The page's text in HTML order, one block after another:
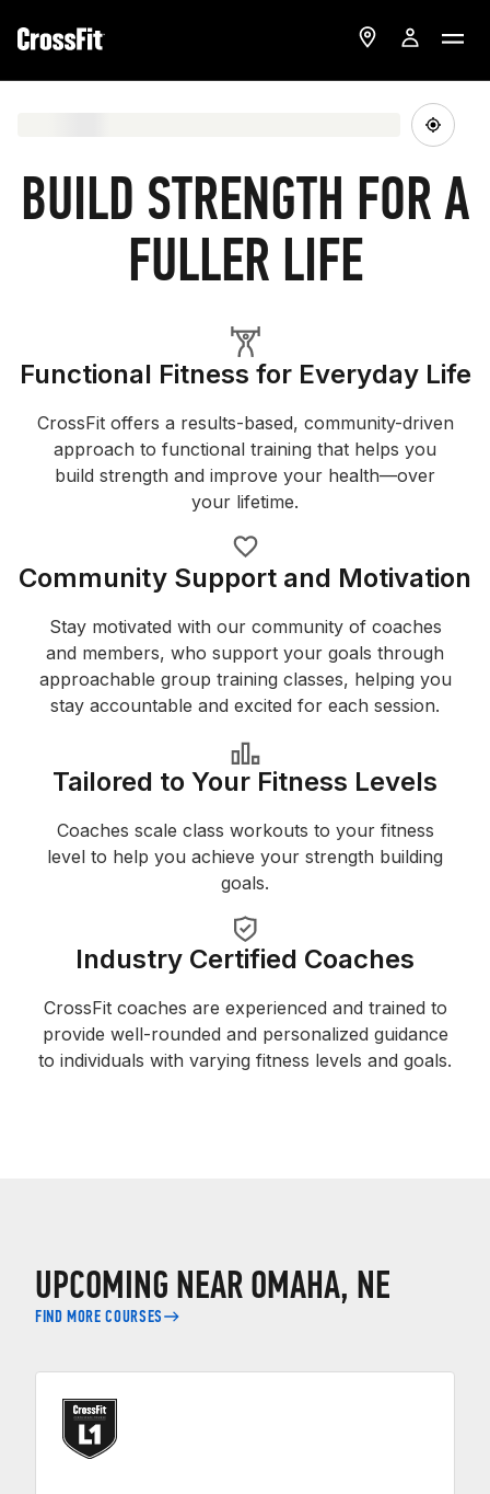
BUILD STRENGTH FOR A
FULLER LIFE
Functional Fitness for Everyday Life
CrossFit offers a results-based, community-driven
approach to functional training that helps you
build strength and improve your health—over
your lifetime.
Community Support and Motivation
Stay motivated with our community of coaches
and members, who support your goals through
approachable group training classes, helping you
stay accountable and excited for each session.
Tailored to Your Fitness Levels
Coaches scale class workouts to your fitness
level to help you achieve your strength building
goals.
Industry Certified Coaches
CrossFit coaches are experienced and trained to
provide well-rounded and personalized guidance
to individuals with varying fitness levels and goals.
UPCOMING NEAR OMAHA, NE
FIND MORE COURSES